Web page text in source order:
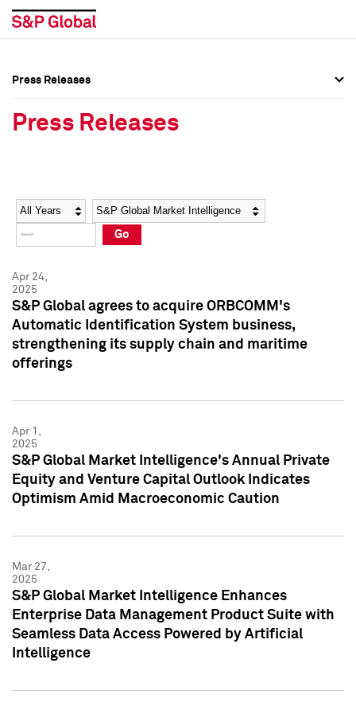
Social Media Directory
Press Kit
Social Media Directory
Press Kit
Press Releases
Press Releases
Year Category
Go
Apr 24,
2025
S&P Global agrees to acquire ORBCOMM's
Automatic Identification System business,
strengthening its supply chain and maritime
offerings
Apr 1,
2025
S&P Global Market Intelligence's Annual Private
Equity and Venture Capital Outlook Indicates
Optimism Amid Macroeconomic Caution
Mar 27,
2025
S&P Global Market Intelligence Enhances
Enterprise Data Management Product Suite with
Seamless Data Access Powered by Artificial
Intelligence